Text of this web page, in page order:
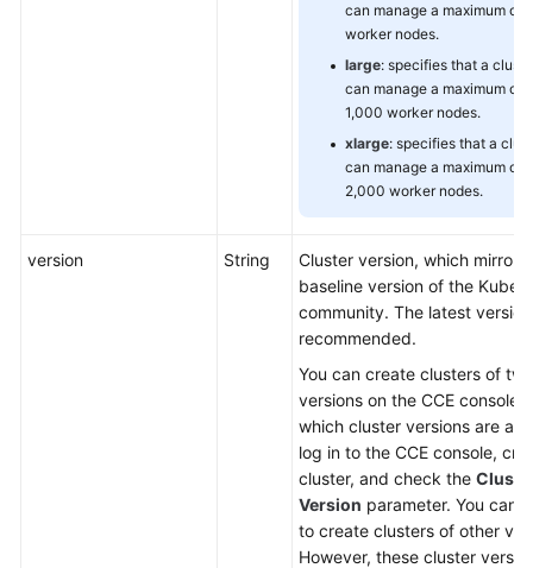
can manage a maximum of
worker nodes.
large: specifies that a
can manage a maximum of
1,000 worker nodes.
xlarge: specifies that a
can manage a maximum of
2,000 worker nodes.
version String
Cluster version, which mirrors
baseline version of the
community. The latest
recommended.
You can create clusters of
versions on the CCE console.
which cluster versions are
log in to the CCE console,
cluster, and check the
Version parameter. You can
to create clusters of other
However, these cluster